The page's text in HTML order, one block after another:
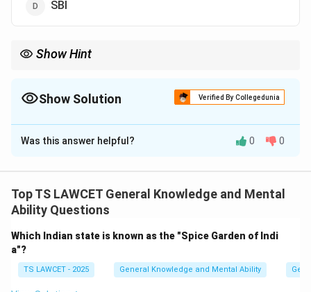
SBI
Show Hint
introduction of talking ATMs for disabled users.
Show Solution Verified By Collegedunia
The Correct Option isA
Solution and Explanation
introduce talking ATMs for disabled persons. This
initiative was introduced to make banking more
allowing them to operate the ATM using audio cues.
Was this answer helpful? 0 0
Top TS LAWCET General Knowledge and Mental
Ability Questions
Which Indian state is known as the "Spice Garden of Indi
a"?
TS LAWCET - 2025 General Knowledge and Mental Ability